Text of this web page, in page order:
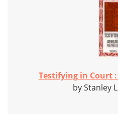
Testifying in Court
by Stanley